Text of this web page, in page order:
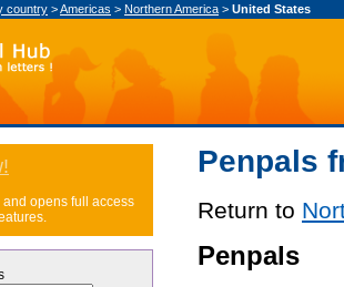
country >Americas > Northern America > United States
Penpals
Return to
Penpals
and opens full access